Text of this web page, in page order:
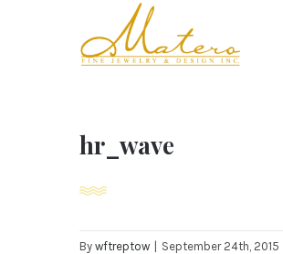
hr_wave
By wftreptow September 24th, 2015